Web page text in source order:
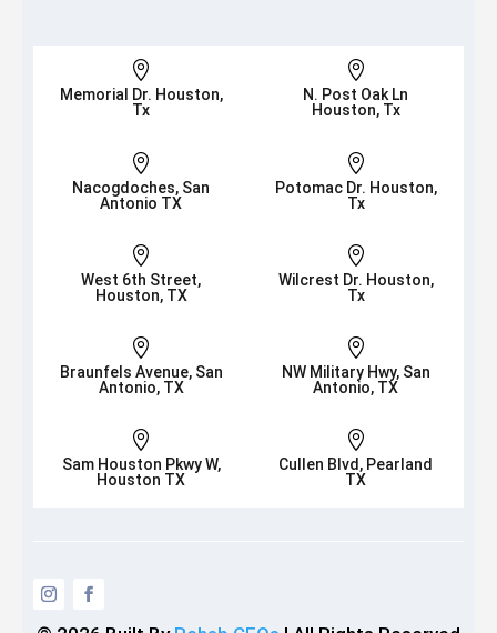

Memorial Dr. Houston,
Tx

N. Post Oak Ln
Houston, Tx

Nacogdoches, San
Antonio TX

Potomac Dr. Houston,
Tx

West 6th Street,
Houston, TX

Wilcrest Dr. Houston,
Tx

Braunfels Avenue, San
Antonio, TX

NW Military Hwy, San
Antonio, TX

Sam Houston Pkwy W,
Houston TX

Cullen Blvd, Pearland
TX